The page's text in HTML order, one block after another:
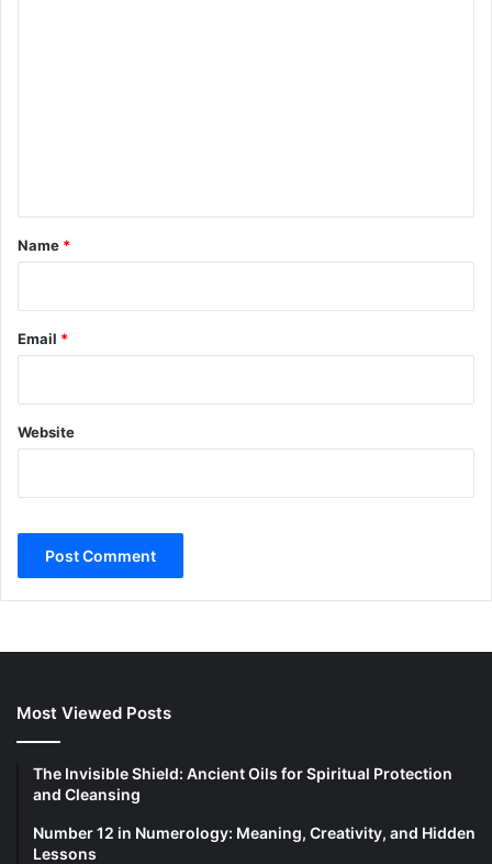
*
Name *
Email *
Website
Most Viewed Posts
The Invisible Shield: Ancient Oils for Spiritual Protection
and Cleansing
Number 12 in Numerology: Meaning, Creativity, and Hidden
Lessons